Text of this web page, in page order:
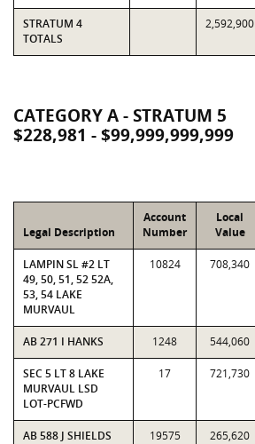
STRATUM 4
TOTALS
2,592,900
CATEGORY A - STRATUM 5
$228,981 - $99,999,999,999
Legal Description
Account
Number
Local
Value
LAMPIN SL #2 LT
49, 50, 51, 52 52A,
53, 54 LAKE
MURVAUL
10824 708,340
AB 271 I HANKS 1248 544,060
SEC 5 LT 8 LAKE
MURVAUL LSD
LOT-PCFWD
17 721,730
AB 588 J SHIELDS 19575 265,620